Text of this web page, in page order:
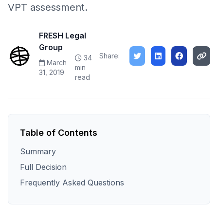
VPT assessment.
FRESH Legal
Group
March
31, 2019
34
min
read
Share:
Table of Contents
Summary
Full Decision
Frequently Asked Questions